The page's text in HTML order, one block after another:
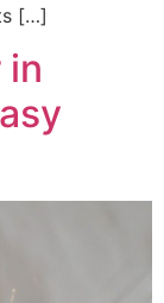
[…]
in